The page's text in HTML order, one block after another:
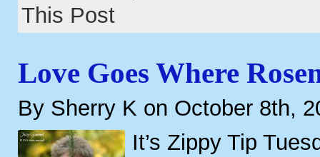
This Post
Love Goes Where
By Sherry K on October 8th,
It’s Zippy Tip